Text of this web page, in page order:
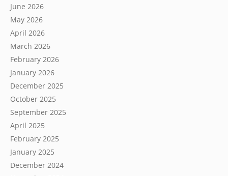
June 2026
May 2026
April 2026
March 2026
February 2026
January 2026
December 2025
October 2025
September 2025
April 2025
February 2025
January 2025
December 2024